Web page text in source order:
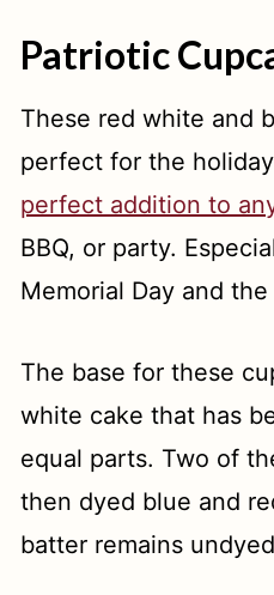
Patriotic
These red white and
perfect for the
perfect addition to
BBQ, or party.
Memorial Day and
The base for these
white cake that has
equal parts. Two of
then dyed blue and
batter remains